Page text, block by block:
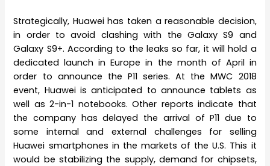
Strategically, Huawei has taken a reasonable decision,
in order to avoid clashing with the Galaxy S9 and
Galaxy S9+. According to the leaks so far, it will hold a
dedicated launch in Europe in the month of April in
order to announce the P11 series. At the MWC 2018
event, Huawei is anticipated to announce tablets as
well as 2-in-1 notebooks. Other reports indicate that
the company has delayed the arrival of P11 due to
some internal and external challenges for selling
Huawei smartphones in the markets of the U.S. This it
would be stabilizing the supply, demand for chipsets,